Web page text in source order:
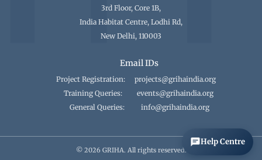
3rd Floor, Core 1B,
India Habitat Centre, Lodhi Rd,
New Delhi, 110003
Email IDs
Project Registration:
projects@grihaindia.org
Training Queries:
events@grihaindia.org
General Queries:
info@grihaindia.org
© 2026 GRIHA. All rights reserved.
Help Centre